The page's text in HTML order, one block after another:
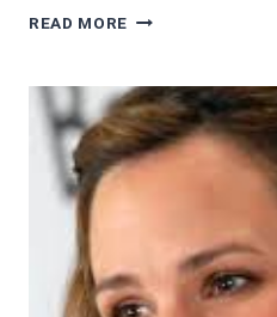
READ MORE AUDIOBOOK
SENSATION
BY
KEVIN
HARDMAN